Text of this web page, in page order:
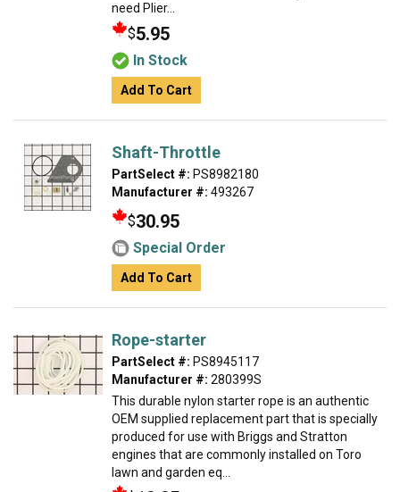
need Plier...
$5.95
In Stock
Add To Cart
Shaft-Throttle
PartSelect #: PS8982180
Manufacturer #: 493267
$30.95
Special Order
Add To Cart
Rope-starter
PartSelect #: PS8945117
Manufacturer #: 280399S
This durable nylon starter rope is an authentic
OEM supplied replacement part that is specially
produced for use with Briggs and Stratton
engines that are commonly installed on Toro
lawn and garden eq...